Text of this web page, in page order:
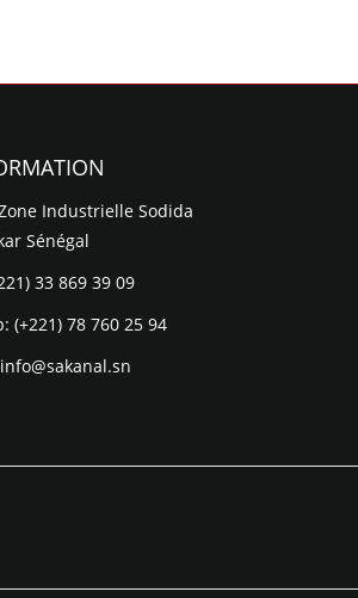
Industrielle Sodida
Sénégal
33 869 39 09
(+221) 78 760 25 94
info@sakanal.sn